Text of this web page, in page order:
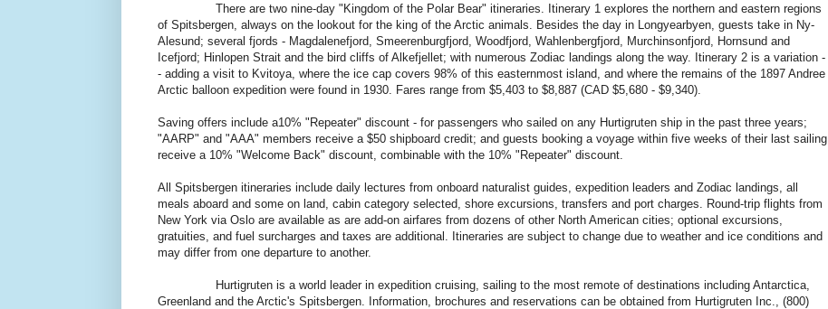
There are two nine-day "Kingdom of the Polar Bear" itineraries. Itinerary 1 explores the northern and eastern regions
of Spitsbergen, always on the lookout for the king of the Arctic animals. Besides the day in Longyearbyen, guests take in Ny-
Alesund; several fjords - Magdalenefjord, Smeerenburgfjord, Woodfjord, Wahlenbergfjord, Murchinsonfjord, Hornsund and
Icefjord; Hinlopen Strait and the bird cliffs of Alkefjellet; with numerous Zodiac landings along the way. Itinerary 2 is a variation -
- adding a visit to Kvitoya, where the ice cap covers 98% of this easternmost island, and where the remains of the 1897 Andree
Arctic balloon expedition were found in 1930. Fares range from $5,403 to $8,887 (CAD $5,680 - $9,340).
Saving offers include a10% "Repeater" discount - for passengers who sailed on any Hurtigruten ship in the past three years;
"AARP" and "AAA" members receive a $50 shipboard credit; and guests booking a voyage within five weeks of their last sailing
receive a 10% "Welcome Back" discount, combinable with the 10% "Repeater" discount.
All Spitsbergen itineraries include daily lectures from onboard naturalist guides, expedition leaders and Zodiac landings, all
meals aboard and some on land, cabin category selected, shore excursions, transfers and port charges. Round-trip flights from
New York via Oslo are available as are add-on airfares from dozens of other North American cities; optional excursions,
gratuities, and fuel surcharges and taxes are additional. Itineraries are subject to change due to weather and ice conditions and
may differ from one departure to another.
Hurtigruten is a world leader in expedition cruising, sailing to the most remote of destinations including Antarctica,
Greenland and the Arctic's Spitsbergen. Information, brochures and reservations can be obtained from Hurtigruten Inc., (800)